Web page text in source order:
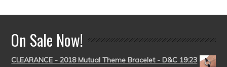
On Sale Now!
CLEARANCE - 2018 Mutual Theme Bracelet - D&C 19:23